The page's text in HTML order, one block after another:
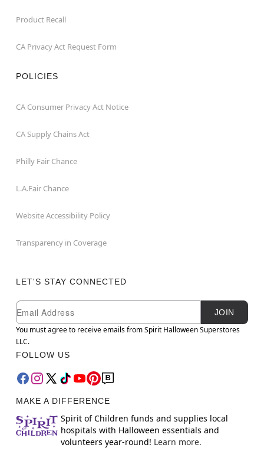
Product Recall
CA Privacy Act Request Form
POLICIES
CA Consumer Privacy Act Notice
CA Supply Chains Act
Philly Fair Chance
L.A.Fair Chance
Website Accessibility Policy
Transparency in Coverage
LET'S STAY CONNECTED
Newsletter Subscription
Email
JOIN
You must agree to receive emails from Spirit Halloween Superstores
LLC.
FOLLOW US
MAKE A DIFFERENCE
Spirit of Children funds and supplies local
hospitals with Halloween essentials and
volunteers year-round! Learn more.